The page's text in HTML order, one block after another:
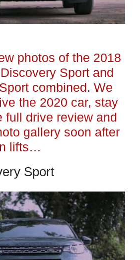
photos of the 2018
Sport and
combined. We
the 2020 car, stay
full drive review and
gallery soon after
lifts…
Sport